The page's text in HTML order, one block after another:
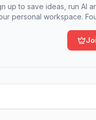
up to save ideas, run AI
personal workspace.